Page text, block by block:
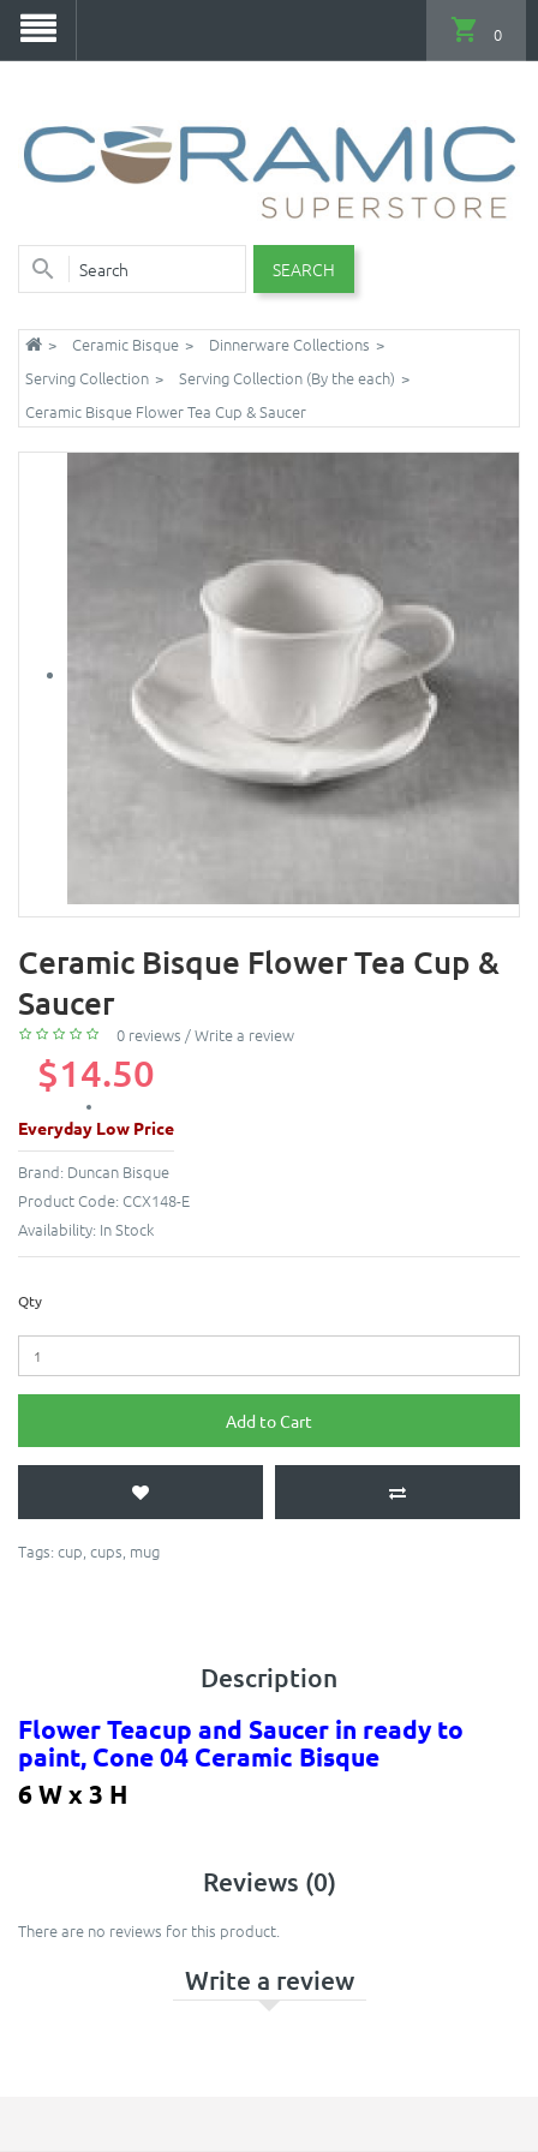
SEARCH
0
Ceramic Bisque
Dinnerware Collections
Serving Collection
Serving Collection (By the each)
Ceramic Bisque Flower Tea Cup & Saucer
Ceramic Bisque Flower Tea Cup &
Saucer
0 reviews /Write a review
$14.50
Everyday Low Price
Brand: Duncan Bisque
Product Code: CCX148-E
Availability: In Stock
Qty
Add to Cart
Tags: cup, cups, mug
Description
Flower Teacup and Saucer in ready to
paint, Cone 04 Ceramic Bisque
6 W x 3 H
Reviews (0)
There are no reviews for this product.
Write a review